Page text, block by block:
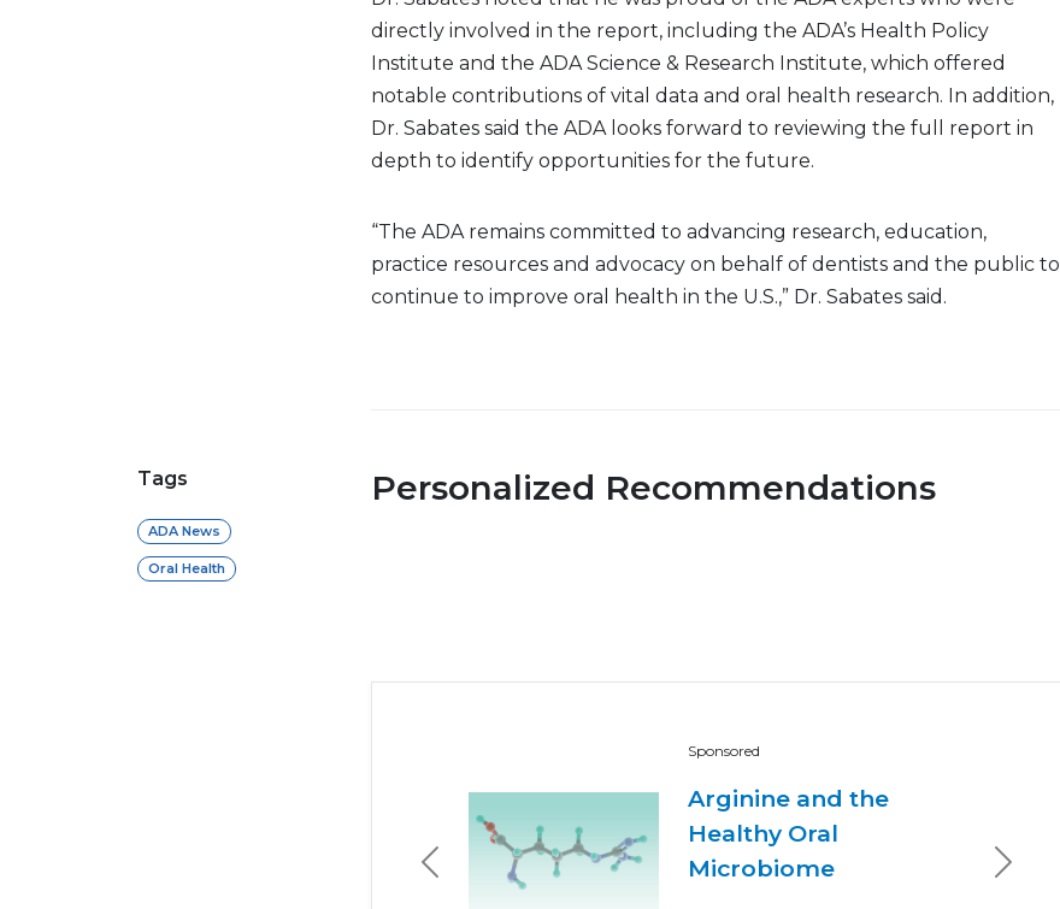
directly involved in the report, including the ADA’s Health Policy
Institute and the ADA Science & Research Institute, which offered
notable contributions of vital data and oral health research. In addition,
Dr. Sabates said the ADA looks forward to reviewing the full report in
depth to identify opportunities for the future.
“The ADA remains committed to advancing research, education,
practice resources and advocacy on behalf of dentists and the public to
continue to improve oral health in the U.S.,” Dr. Sabates said.
Tags
ADA News
Oral Health
Personalized Recommendations
Sponsored
Arginine and the
Healthy Oral
Microbiome
Previous Next